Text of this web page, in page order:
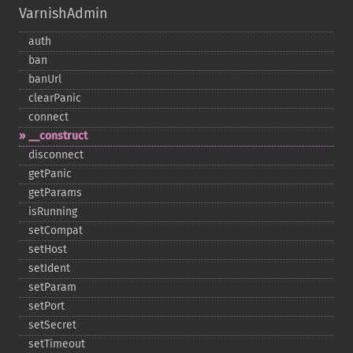
VarnishAdmin
auth
ban
banUrl
clearPanic
connect
_​_​construct
disconnect
getPanic
getParams
isRunning
setCompat
setHost
setIdent
setParam
setPort
setSecret
setTimeout